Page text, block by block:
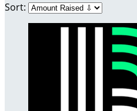
Sort: